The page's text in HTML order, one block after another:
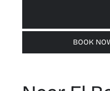
BOOK